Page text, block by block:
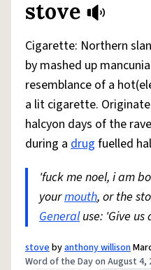
stove
Cigarette: Northern
by mashed up
resemblance of a
a lit cigarette.
halcyon days of the rave
during a drug fuelled
'fuck me noel, i am
yourmouth, or the
Generaluse: 'Give us
stovebyanthony willison
Word of the Day on August 4,